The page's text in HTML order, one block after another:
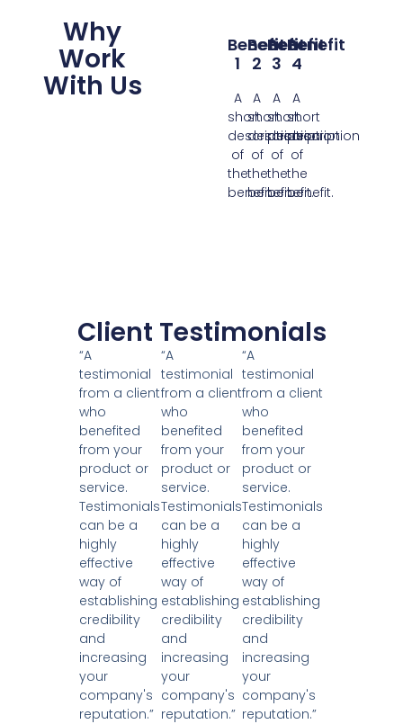
Why
Work
With Us
Benefit
1
A
short
description
of
the
benefit.
Benefit
2
A
short
description
of
the
benefit.
Benefit
3
A
short
description
of
the
benefit.
Benefit
4
A
short
description
of
the
benefit.
Client Testimonials
“A
testimonial
from a client
who
benefited
from your
product or
service.
Testimonials
can be a
highly
effective
way of
establishing
credibility
and
increasing
your
company's
reputation.”
“A
testimonial
from a client
who
benefited
from your
product or
service.
Testimonials
can be a
highly
effective
way of
establishing
credibility
and
increasing
your
company's
reputation.”
“A
testimonial
from a client
who
benefited
from your
product or
service.
Testimonials
can be a
highly
effective
way of
establishing
credibility
and
increasing
your
company's
reputation.”